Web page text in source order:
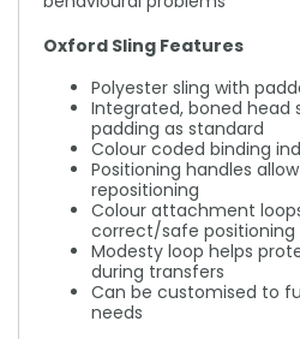
Oxford Sling Features
Polyester sling with
Integrated, boned head
padding as standard
Colour coded binding
Positioning handles
repositioning
Colour attachment
correct/safe positioning
Modesty loop helps
during transfers
Can be customised to
needs